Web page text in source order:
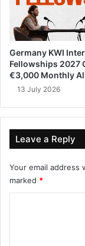
Germany KWI
Fellowships 2027
€3,000 Monthly
13 July 2026
Leave a Reply
Your email address
marked *